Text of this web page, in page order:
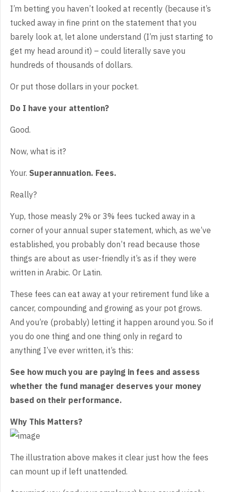
I’m betting you haven’t looked at recently (because it’s
tucked away in fine print on the statement that you
barely look at, let alone understand (I’m just starting to
get my head around it) – could literally save you
hundreds of thousands of dollars.
Or put those dollars in your pocket.
Do I have your attention?
Good.
Now, what is it?
Your. Superannuation. Fees.
Really?
Yup, those measly 2% or 3% fees tucked away in a
corner of your annual super statement, which, as we’ve
established, you probably don’t read because those
things are about as user-friendly it’s as if they were
written in Arabic. Or Latin.
These fees can eat away at your retirement fund like a
cancer, compounding and growing as your pot grows.
And you’re (probably) letting it happen around you. So if
you do one thing and one thing only in regard to
anything I’ve ever written, it’s this:
See how much you are paying in fees and assess
whether the fund manager deserves your money
based on their performance.
Why This Matters?
The illustration above makes it clear just how the fees
can mount up if left unattended.